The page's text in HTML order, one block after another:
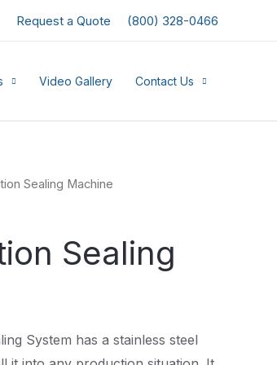
Request a Quote (800) 328-0466
Video Gallery Contact Us
Sealing Machine
Sealing
System has a stainless steel